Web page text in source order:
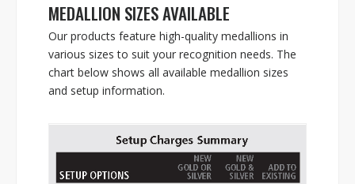
MEDALLION SIZES AVAILABLE
Our products feature high-quality medallions in
various sizes to suit your recognition needs. The
chart below shows all available medallion sizes
and setup information.